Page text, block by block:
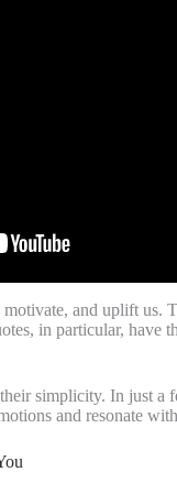
and uplift
in particular, have
simplicity. In just a
and resonate